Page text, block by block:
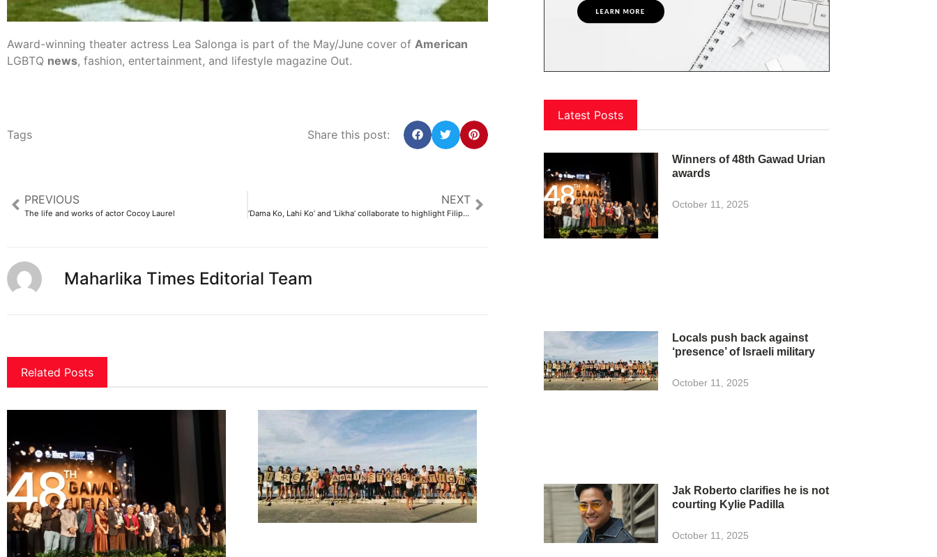
Award-winning theater actress Lea Salonga is part of the May/June cover of American
LGBTQ news, fashion, entertainment, and lifestyle magazine Out.
Tags Share this post:
PREVIOUS
The life and works of actor Cocoy Laurel
NEXT
‘Dama Ko, Lahi Ko’ and ‘Likha’ collaborate to highlight Filipino culture in everyday life
Maharlika Times Editorial Team
Related Posts
Latest Posts
Winners of 48th Gawad Urian
awards
October 11, 2025
Locals push back against
‘presence’ of Israeli military
October 11, 2025
Jak Roberto clarifies he is not
courting Kylie Padilla
October 11, 2025